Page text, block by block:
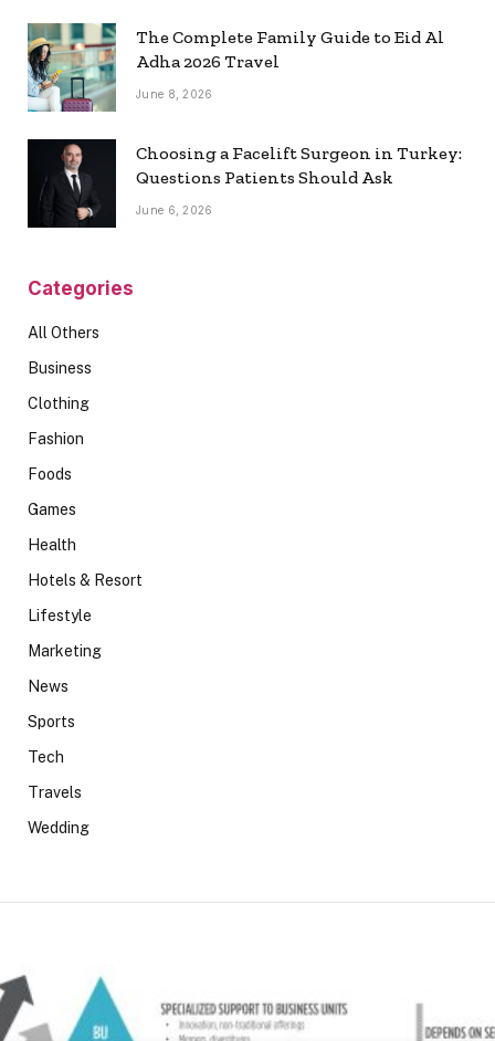
The Complete Family Guide to Eid Al
Adha 2026 Travel
June 8, 2026
Choosing a Facelift Surgeon in Turkey:
Questions Patients Should Ask
June 6, 2026
Categories
All Others
Business
Clothing
Fashion
Foods
Games
Health
Hotels & Resort
Lifestyle
Marketing
News
Sports
Tech
Travels
Wedding